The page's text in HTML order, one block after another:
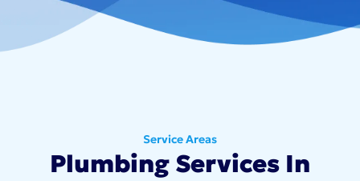
Service Areas
Plumbing Services In